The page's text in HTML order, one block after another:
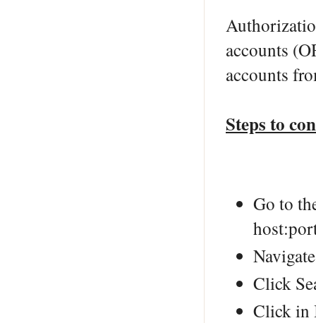
accounts
accounts
Steps to
Go to
Click
Click in